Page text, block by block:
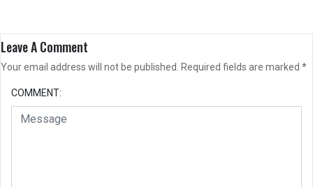
Leave A Comment
Your email address will not be published. Required fields are marked *
COMMENT: